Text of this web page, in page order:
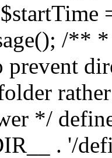
/**
*/
. '/